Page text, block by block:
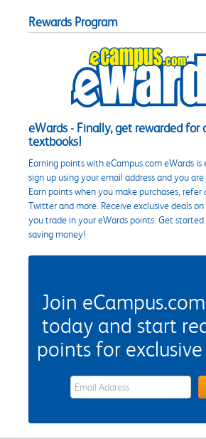
Rewards Program
eWards - Finally, get rewarded for
textbooks!
Earning points with eCampus.com eWards is
sign up using your email address and you
Earn points when you make purchases,
Twitter and more. Receive exclusive deals
you trade in your eWards points. Get
saving money!
Join
today and start
points for
eWards Sign Up Email Address